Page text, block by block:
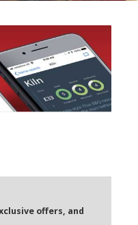
offers, and